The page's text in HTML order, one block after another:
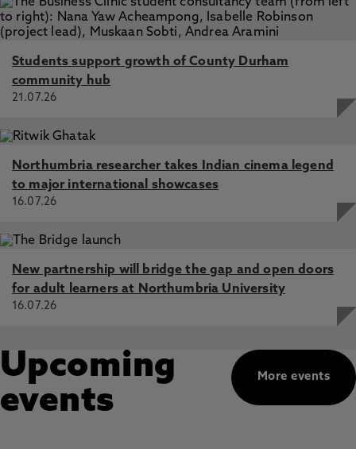
Students support growth of County Durham
community hub
21.07.26
Northumbria researcher takes Indian cinema legend
to major international showcases
16.07.26
New partnership will bridge the gap and open doors
for adult learners at Northumbria University
16.07.26
More events
Upcoming
events